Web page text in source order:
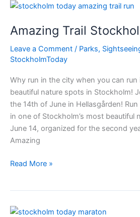
Run?
the
Amazing Trail
Leave a Comment / Parks,
StockholmToday
Why run in the city when you can
beautiful nature spots in Stockholm!
the 14th of June in Hellasgården!
in one of Stockholm’s most beautiful
June 14, organized for the second
Amazing
Amazing
Read More »